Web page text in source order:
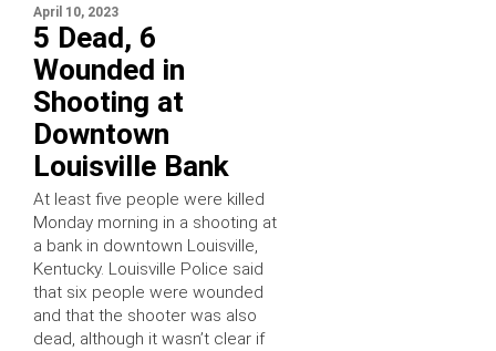
April 10, 2023
5 Dead, 6
Wounded in
Shooting at
Downtown
Louisville Bank
At least five people were killed
Monday morning in a shooting at
a bank in downtown Louisville,
Kentucky. Louisville Police said
that six people were wounded
and that the shooter was also
dead, although it wasn’t clear if